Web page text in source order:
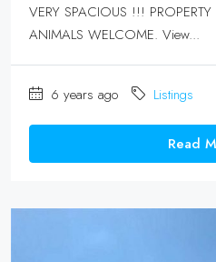
VERY SPACIOUS !!!
ANIMALS WELCOME. View...
6 years ago Listings
Read